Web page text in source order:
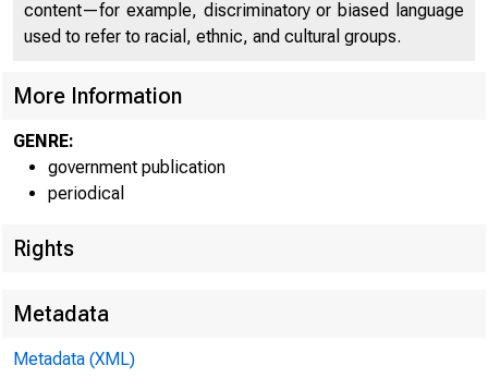
content—for example, discriminatory or biased language
used to refer to racial, ethnic, and cultural groups.
More Information
GENRE:
government publication
periodical
Rights
Metadata
Metadata (XML)